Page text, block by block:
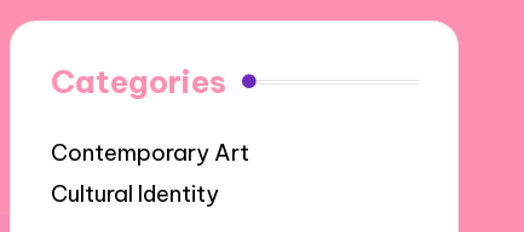
Categories
Contemporary Art
Cultural Identity